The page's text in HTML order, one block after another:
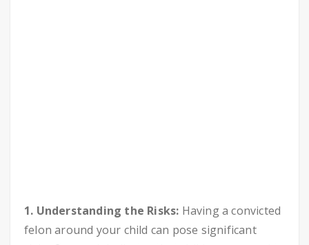
1. Understanding the Risks: Having a convicted
felon around your child can pose significant